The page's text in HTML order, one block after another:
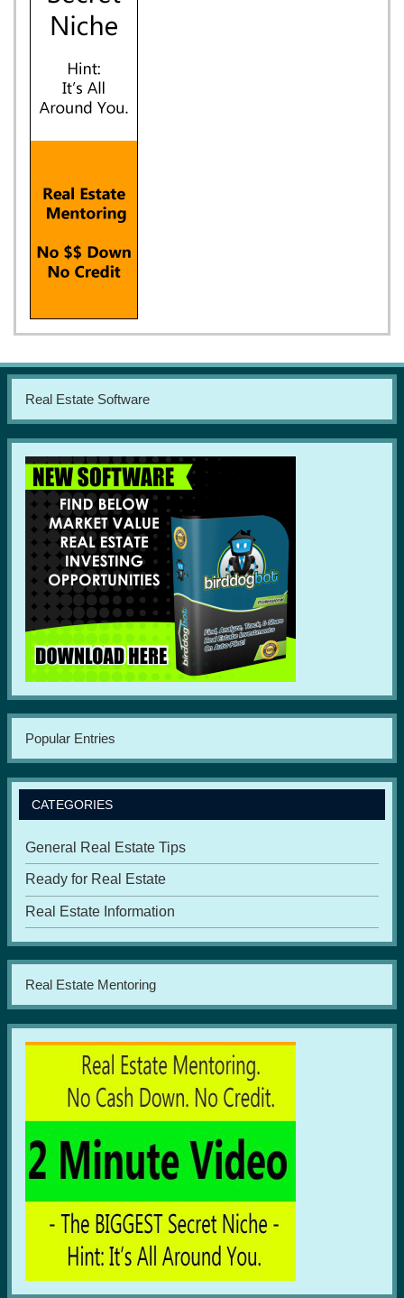
Real Estate Software
Popular Entries
CATEGORIES
General Real Estate Tips
Ready for Real Estate
Real Estate Information
Real Estate Mentoring